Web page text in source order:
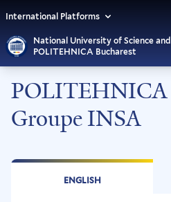
National University of Science
POLITEHNICA Bucharest
International Platforms
POLITEHNICA
Groupe INSA
ENGLISH